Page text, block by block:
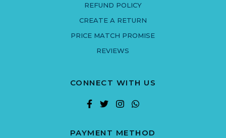
REFUND POLICY
CREATE A RETURN
PRICE MATCH PROMISE
REVIEWS
CONNECT WITH US
PAYMENT METHOD